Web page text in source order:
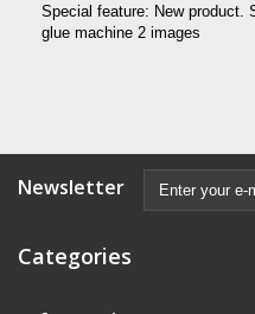
Special feature: New product.
glue machine 2 images
Newsletter
Categories